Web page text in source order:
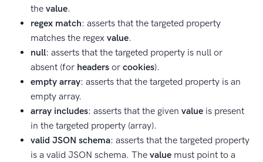
the value.
regex match: asserts that the targeted property
matches the regex value.
null: asserts that the targeted property is null or
absent (for headers or cookies).
empty array: asserts that the targeted property is an
empty array.
array includes: asserts that the given value is present
in the targeted property (array).
valid JSON schema: asserts that the targeted property
is a valid JSON schema. The value must point to a